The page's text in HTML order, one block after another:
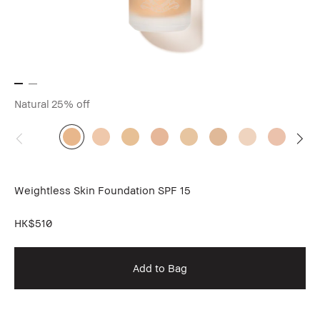
Natural 25% off
Weightless Skin Foundation SPF 15
HK$510
Add to Bag